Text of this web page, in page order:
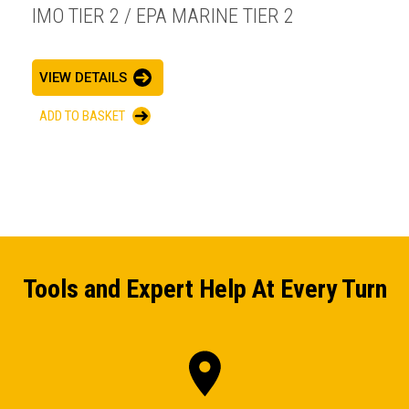
IMO TIER 2 / EPA MARINE TIER 2
VIEW DETAILS
ADD TO BASKET
Tools and Expert Help At Every Turn